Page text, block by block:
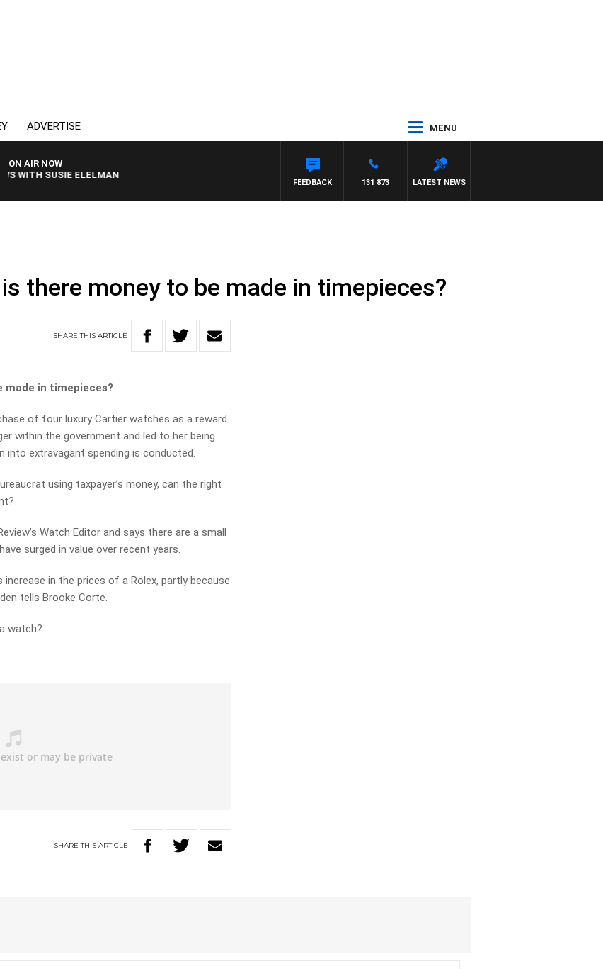
ADVERTISE MENU
ON AIR NOW
SUSIE ELELMAN
LATEST NEWS
131 873
FEEDBACK
there money to be made in timepieces?
SHARETHISARTICLE
made in timepieces?
of four luxury Cartier watches as a reward
within the government and led to her being
into extravagant spending is conducted.
using taxpayer’s money, can the right
Watch Editor and says there are a small
surged in value over recent years.
in the prices of a Rolex, partly because
tells Brooke Corte.
watch?
SHARETHIS ARTICLE